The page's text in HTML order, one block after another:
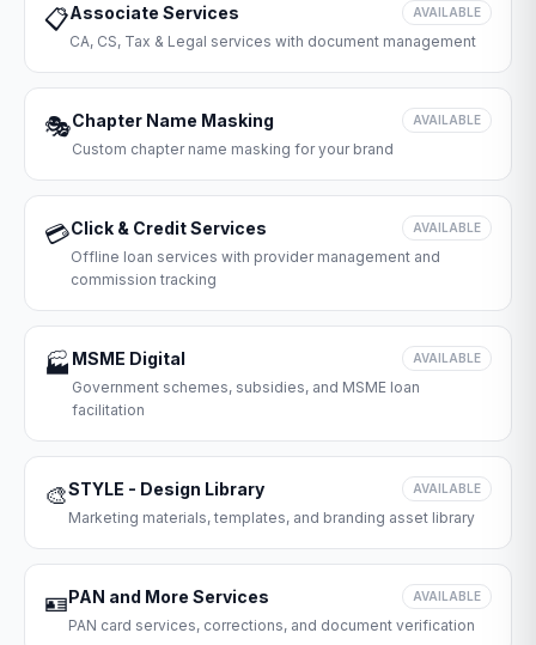
📋Associate Services AVAILABLE
CA, CS, Tax & Legal services with document management
🎭Chapter Name Masking AVAILABLE
Custom chapter name masking for your brand
💳Click & Credit Services AVAILABLE
Offline loan services with provider management and
commission tracking
🏭 MSME Digital AVAILABLE
Government schemes, subsidies, and MSME loan
facilitation
🎨STYLE - Design Library AVAILABLE
Marketing materials, templates, and branding asset library
🪪PAN and More Services AVAILABLE
PAN card services, corrections, and document verification